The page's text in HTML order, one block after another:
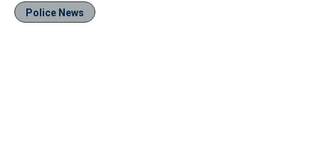
Police News